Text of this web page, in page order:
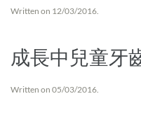
Written on 12/03/2016
成長中兒童牙
Written on 05/03/2016